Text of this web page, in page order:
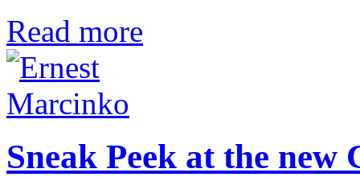
Read more
Sneak Peek at the new